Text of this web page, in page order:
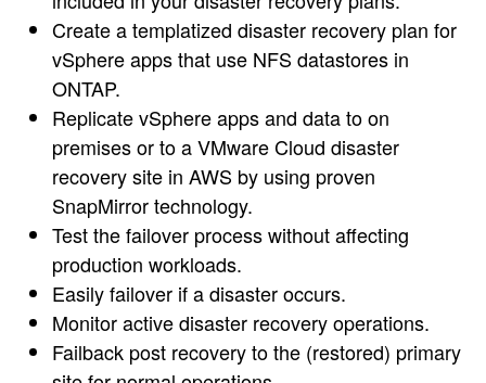
Create a templatized disaster recovery plan for
vSphere apps that use NFS datastores in
ONTAP.
Replicate vSphere apps and data to on
premises or to a VMware Cloud disaster
recovery site in AWS by using proven
SnapMirror technology.
Test the failover process without affecting
production workloads.
Easily failover if a disaster occurs.
Monitor active disaster recovery operations.
Failback post recovery to the (restored) primary